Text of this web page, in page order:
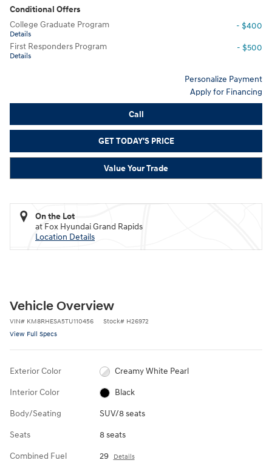
Conditional Offers
College Graduate Program
Details
- $400
First Responders Program
Details
- $500
Personalize Payment
Apply for Financing
Call
GET TODAY'S PRICE
Value Your Trade
On the Lot
at Fox Hyundai Grand Rapids
Location Details
Vehicle Overview
VIN# KM8RHESA5TU110456 Stock# H26972
View Full Specs
Exterior Color Creamy White Pearl
Interior Color Black
Body/Seating SUV/8 seats
Seats 8 seats
Combined Fuel
29 Details